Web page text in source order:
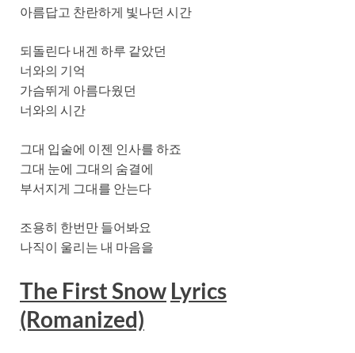
아름답고 찬란하게 빛나던 시간
되돌린다 내겐 하루 같았던
너와의 기억
가슴뛰게 아름다웠던
너와의 시간
그대 입술에 이젠 인사를 하죠
그대 눈에 그대의 숨결에
부서지게 그대를 안는다
조용히 한번만 들어봐요
나직이 울리는 내 마음을
The First Snow Lyrics
(Romanized)